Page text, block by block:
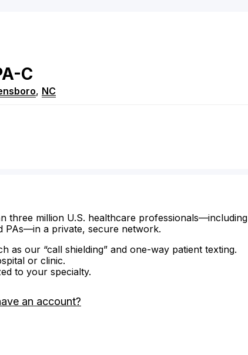
C
, NC
three million U.S. healthcare professionals—including
PAs—in a private, secure network.
as our “call shielding” and one-way patient texting.
or clinic.
to your specialty.
an account?